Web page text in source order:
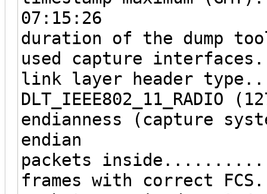
07:15:26
duration of the dump
used capture
link layer header
DLT_IEEE802_11_RADIO
endianness (capture
endian
packets
frames with correct